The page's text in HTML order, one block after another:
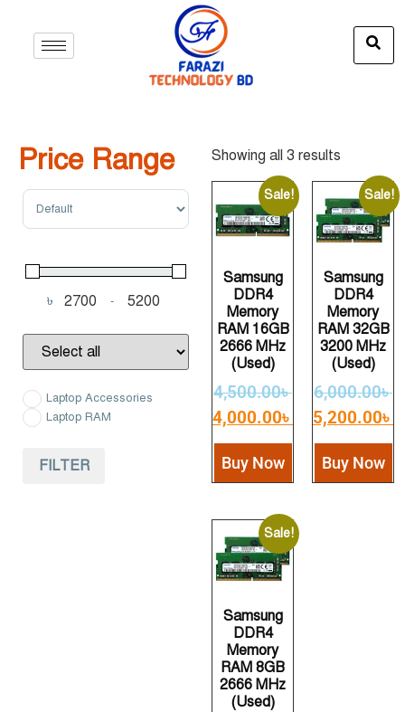
Price Range
Sort Products
৳ Minimum Price
-Maximum Price
Laptop Accessories
Laptop RAM
FILTER
Showing all 3 results
Sale!
Samsung
DDR4
Memory
RAM 16GB
2666 MHz
(Used)
4,500.00৳
4,000.00৳
Buy Now
Sale!
Samsung
DDR4
Memory
RAM 32GB
3200 MHz
(Used)
6,000.00৳
5,200.00৳
Buy Now
Sale!
Samsung
DDR4
Memory
RAM 8GB
2666 MHz
(Used)